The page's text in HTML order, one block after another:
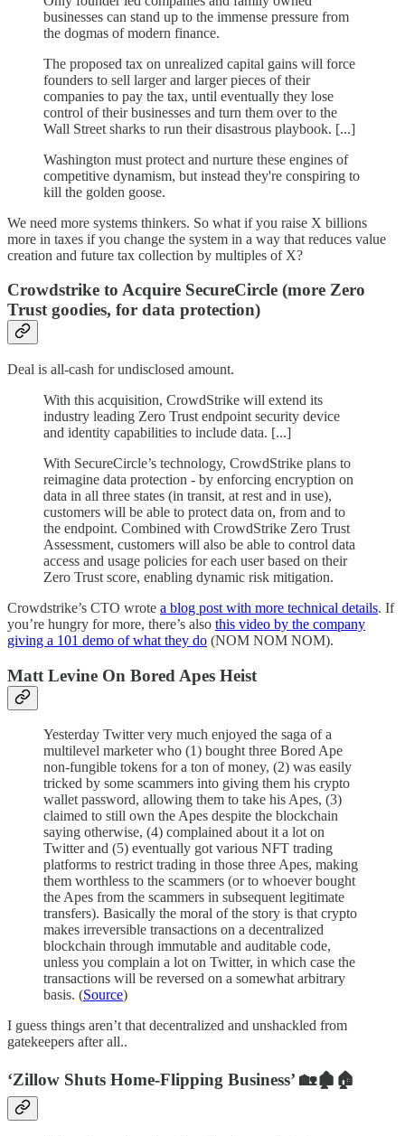
businesses can stand up to the immense pressure from
the dogmas of modern finance.
The proposed tax on unrealized capital gains will force
founders to sell larger and larger pieces of their
companies to pay the tax, until eventually they lose
control of their businesses and turn them over to the
Wall Street sharks to run their disastrous playbook. [...]
Washington must protect and nurture these engines of
competitive dynamism, but instead they're conspiring to
kill the golden goose.
We need more systems thinkers. So what if you raise X billions
more in taxes if you change the system in a way that reduces value
creation and future tax collection by multiples of X?
Crowdstrike to Acquire SecureCircle (more Zero
Trust goodies, for data protection)
Deal is all-cash for undisclosed amount.
With this acquisition, CrowdStrike will extend its
industry leading Zero Trust endpoint security device
and identity capabilities to include data. [...]
With SecureCircle’s technology, CrowdStrike plans to
reimagine data protection - by enforcing encryption on
data in all three states (in transit, at rest and in use),
customers will be able to protect data on, from and to
the endpoint. Combined with CrowdStrike Zero Trust
Assessment, customers will also be able to control data
access and usage policies for each user based on their
Zero Trust score, enabling dynamic risk mitigation.
Crowdstrike’s CTO wrote a blog post with more technical details. If
you’re hungry for more, there’s also this video by the company
giving a 101 demo of what they do (NOM NOM NOM).
Matt Levine On Bored Apes Heist
Yesterday Twitter very much enjoyed the saga of a
multilevel marketer who (1) bought three Bored Ape
non-fungible tokens for a ton of money, (2) was easily
tricked by some scammers into giving them his crypto
wallet password, allowing them to take his Apes, (3)
claimed to still own the Apes despite the blockchain
saying otherwise, (4) complained about it a lot on
Twitter and (5) eventually got various NFT trading
platforms to restrict trading in those three Apes, making
them worthless to the scammers (or to whoever bought
the Apes from the scammers in subsequent legitimate
transfers). Basically the moral of the story is that crypto
makes irreversible transactions on a decentralized
blockchain through immutable and auditable code,
unless you complain a lot on Twitter, in which case the
transactions will be reversed on a somewhat arbitrary
basis. (Source)
I guess things aren’t that decentralized and unshackled from
gatekeepers after all..
‘Zillow Shuts Home-Flipping Business’ 🏡🏚🏠